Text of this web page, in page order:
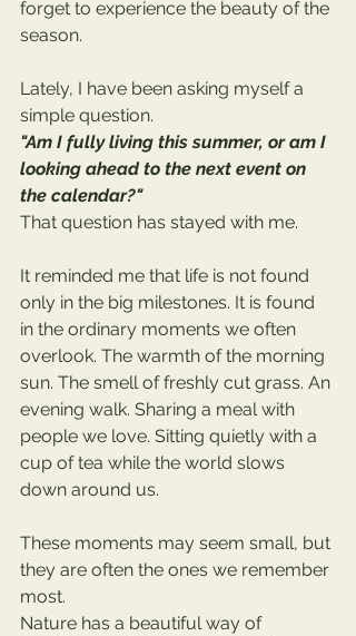
forget to experience the beauty of the
season.
Lately, I have been asking myself a
simple question.
"Am I fully living this summer, or am I
looking ahead to the next event on
the calendar?"
That question has stayed with me.
It reminded me that life is not found
only in the big milestones. It is found
in the ordinary moments we often
overlook. The warmth of the morning
sun. The smell of freshly cut grass. An
evening walk. Sharing a meal with
people we love. Sitting quietly with a
cup of tea while the world slows
down around us.
These moments may seem small, but
they are often the ones we remember
most.
Nature has a beautiful way of